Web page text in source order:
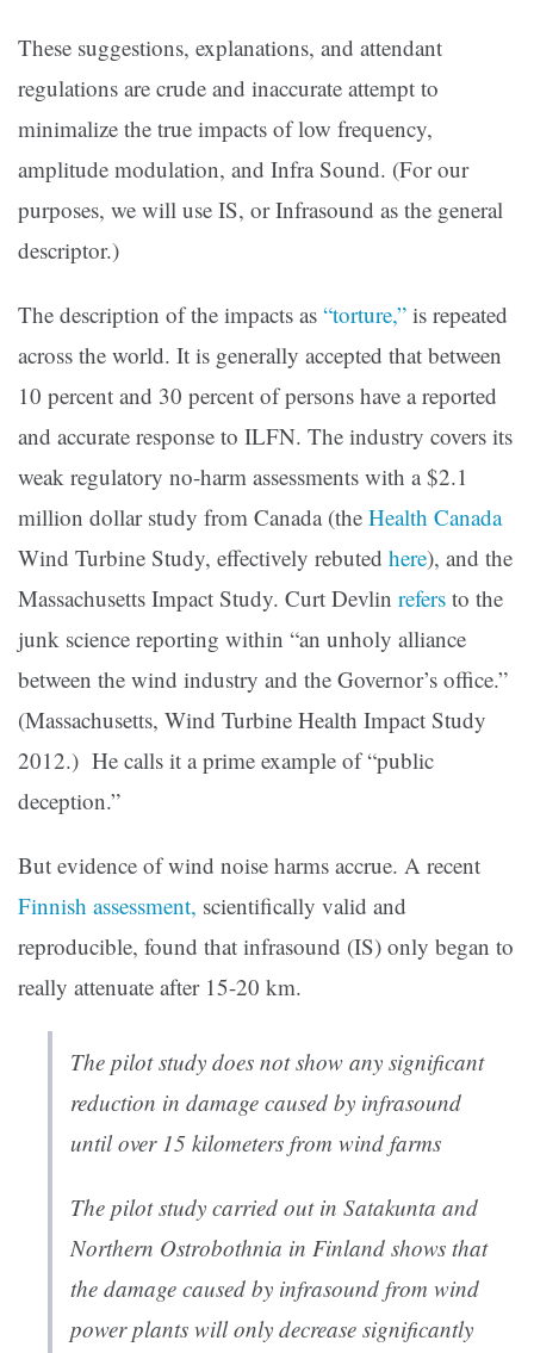
These suggestions, explanations, and attendant
regulations are crude and inaccurate attempt to
minimalize the true impacts of low frequency,
amplitude modulation, and Infra Sound. (For our
purposes, we will use IS, or Infrasound as the general
descriptor.)
The description of the impacts as “torture,” is repeated
across the world. It is generally accepted that between
10 percent and 30 percent of persons have a reported
and accurate response to ILFN. The industry covers its
weak regulatory no-harm assessments with a $2.1
million dollar study from Canada (the Health Canada
Wind Turbine Study, effectively rebuted here), and the
Massachusetts Impact Study. Curt Devlin refers to the
junk science reporting within “an unholy alliance
between the wind industry and the Governor’s office.”
(Massachusetts, Wind Turbine Health Impact Study
2012.) He calls it a prime example of “public
deception.”
But evidence of wind noise harms accrue. A recent
Finnish assessment, scientifically valid and
reproducible, found that infrasound (IS) only began to
really attenuate after 15-20 km.
The pilot study does not show any significant
reduction in damage caused by infrasound
until over 15 kilometers from wind farms
The pilot study carried out in Satakunta and
Northern Ostrobothnia in Finland shows that
the damage caused by infrasound from wind
power plants will only decrease significantly